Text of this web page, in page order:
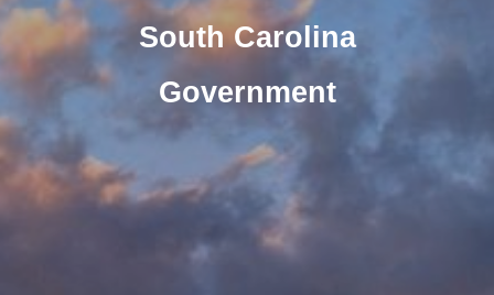
South Carolina
Government